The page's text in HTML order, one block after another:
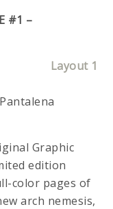
#1 –
Graphic
edition
color pages of
arch nemesis,